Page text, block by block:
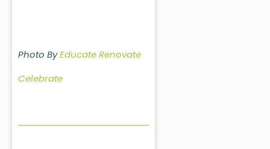
Photo ByEducate Renovate
Celebrate